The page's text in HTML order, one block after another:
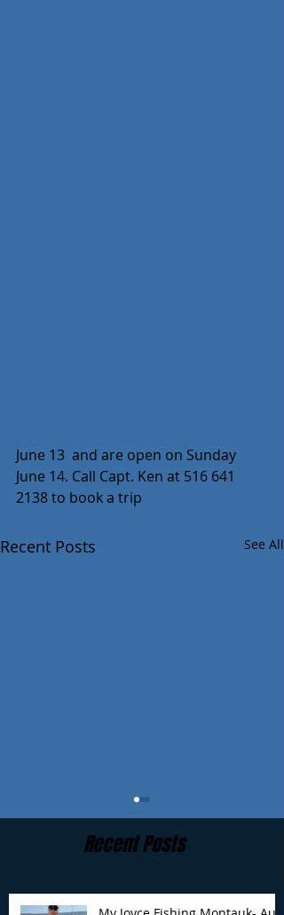
June 13  and are open on Sunday
June 14. Call Capt. Ken at 516 641
2138 to book a trip
Recent Posts See All
Recent Posts